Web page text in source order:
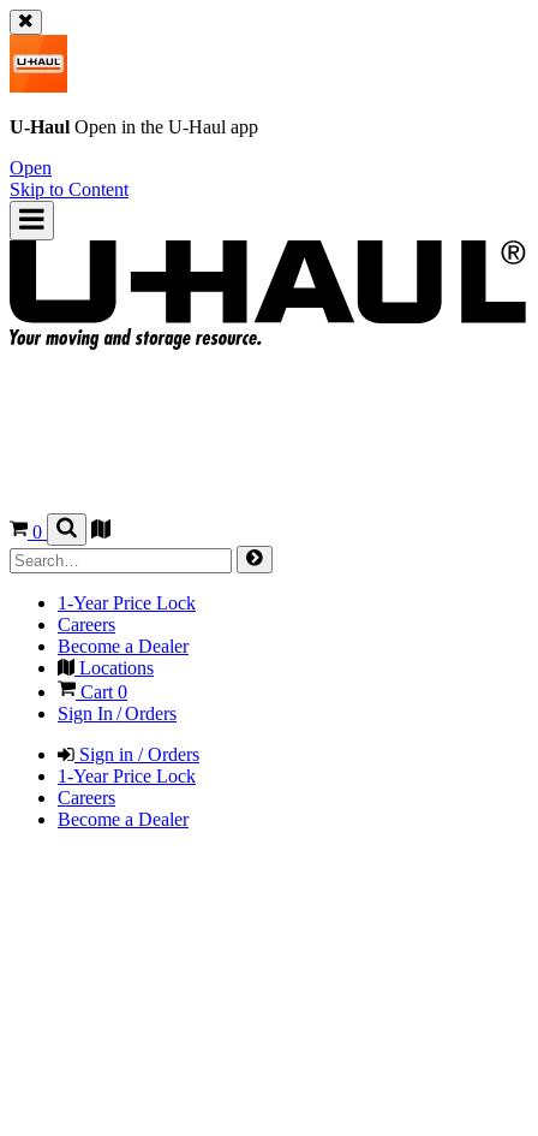
U-Haul Open in the U-Haul app
Open
Skip to Content
0
1-Year Price Lock
Careers
Become a Dealer
Locations
Cart 0
Sign In / Orders
Sign in / Orders
1-Year Price Lock
Careers
Become a Dealer